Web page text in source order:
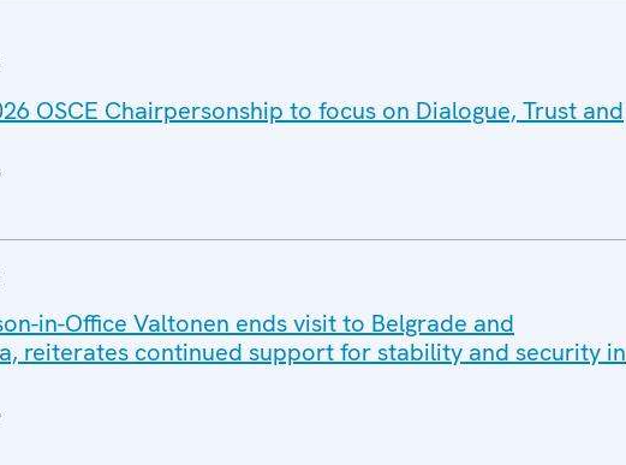
OSCE Chairpersonship to focus on Dialogue, Trust and
in-Office Valtonen ends visit to Belgrade and
reiterates continued support for stability and security in